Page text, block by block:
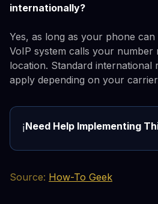
internationally?
Yes, as long as your phone
VoIP system calls your
location. Standard international
apply depending on your
ℹ️Need Help Implementing
Source: How-To Geek